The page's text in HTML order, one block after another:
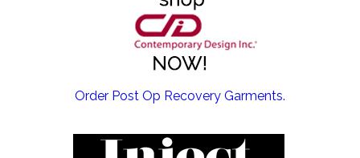
EMSCULPT NEO >
Order Post Op Recovery Garments.